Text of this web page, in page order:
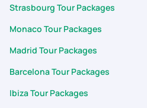
Strasbourg Tour Packages
Monaco Tour Packages
Madrid Tour Packages
Barcelona Tour Packages
Ibiza Tour Packages